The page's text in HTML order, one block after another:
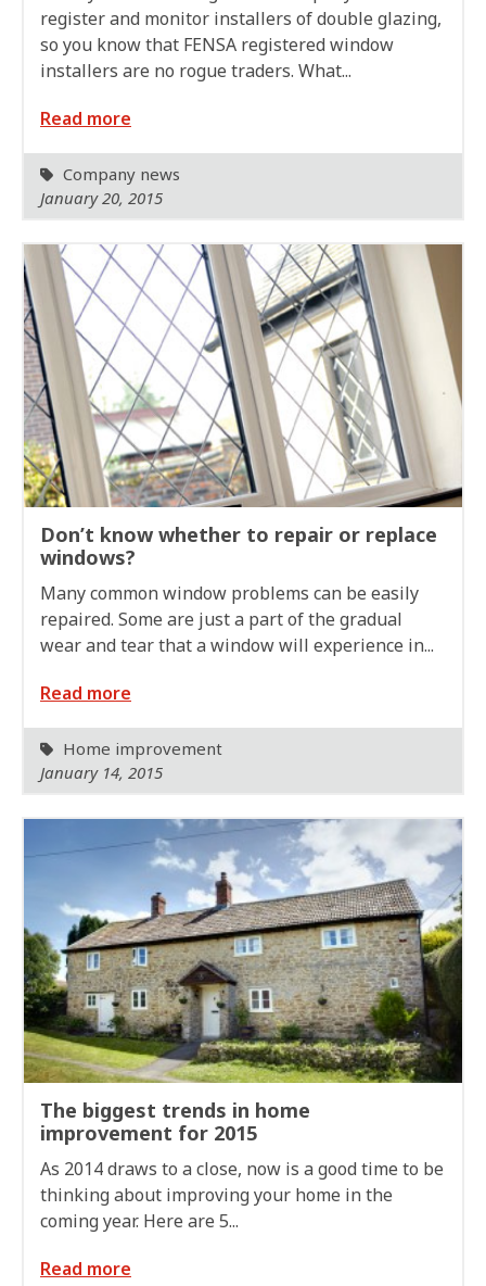
register and monitor installers of double glazing,
so you know that FENSA registered window
installers are no rogue traders. What...
Read more
Company news
January 20, 2015
Don’t know whether to repair or replace
windows?
Many common window problems can be easily
repaired. Some are just a part of the gradual
wear and tear that a window will experience in...
Read more
Home improvement
January 14, 2015
The biggest trends in home
improvement for 2015
As 2014 draws to a close, now is a good time to be
thinking about improving your home in the
coming year. Here are 5...
Read more